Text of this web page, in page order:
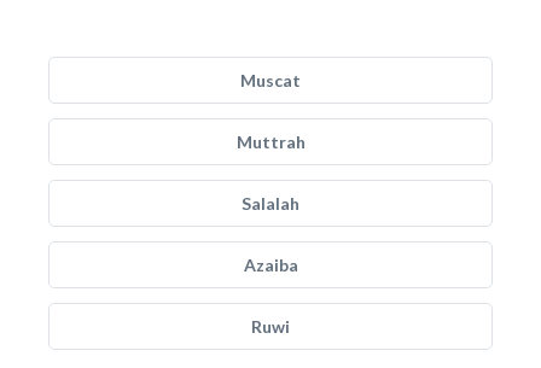
Muscat
Muttrah
Salalah
Azaiba
Ruwi